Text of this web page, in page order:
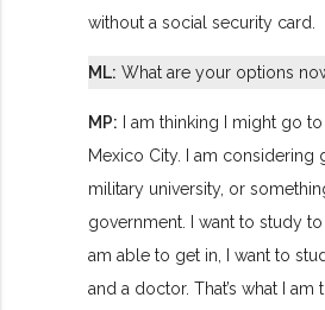
without a social security card.
ML: What are your options
MP: I am thinking I might go
Mexico City. I am considering
military university, or
government. I want to study to
am able to get in, I want to
and a doctor. That’s what I